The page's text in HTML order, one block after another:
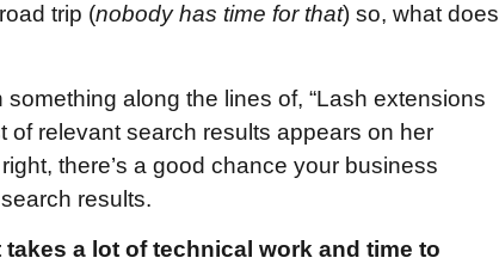
trip (nobody has time for that) so, what does
along the lines of, “Lash extensions
of relevant search results appears on her
there’s a good chance your business
results.
takes a lot of technical work and time to